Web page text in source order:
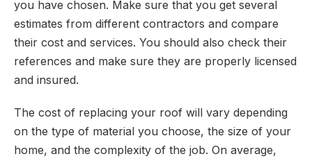
you have chosen. Make sure that you get several
estimates from different contractors and compare
their cost and services. You should also check their
references and make sure they are properly licensed
and insured.
The cost of replacing your roof will vary depending
on the type of material you choose, the size of your
home, and the complexity of the job. On average,